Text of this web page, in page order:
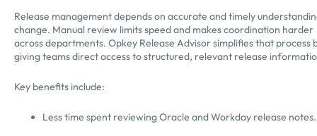
Release management depends on accurate and timely
change. Manual review limits speed and makes coordination harder
across departments. Opkey Release Advisor simplifies that process
giving teams direct access to structured, relevant release
Key benefits include:
Less time spent reviewing Oracle and Workday release